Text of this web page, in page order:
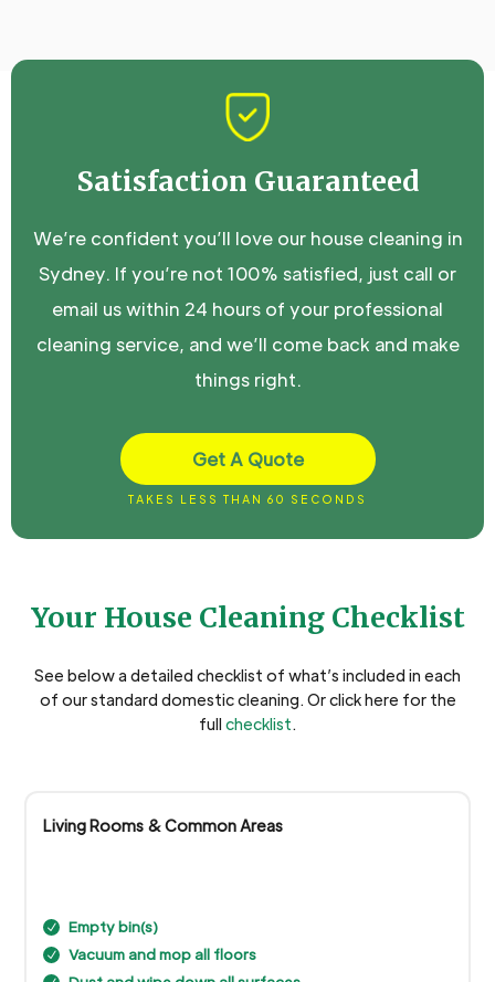
Satisfaction Guaranteed
We’re confident you’ll love our house cleaning in
Sydney. If you’re not 100% satisfied, just call or
email us within 24 hours of your professional
cleaning service, and we’ll come back and make
things right.
Get A Quote
TAKES LESS THAN 60 SECONDS
Your House Cleaning Checklist
See below a detailed checklist of what’s included in each
of our standard domestic cleaning. Or click here for the
full checklist.
Living Rooms & Common Areas
N Empty bin(s)
N Vacuum and mop all floors